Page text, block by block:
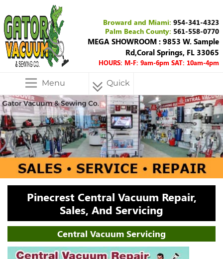
Broward and Miami: 954-341-4323
Palm Beach County: 561-558-0770
MEGA SHOWROOM : 9853 W. Sample
Rd,Coral Springs, FL 33065
HOURS: M-F: 9am-6pm SAT: 10am-4pm
Menu Quick
Menu
Pinecrest Central Vacuum Repair,
Sales, And Servicing
Central Vacuum Servicing